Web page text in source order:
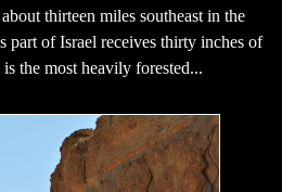
thirteen miles southeast in the
part of Israel receives thirty inches of
the most heavily forested...